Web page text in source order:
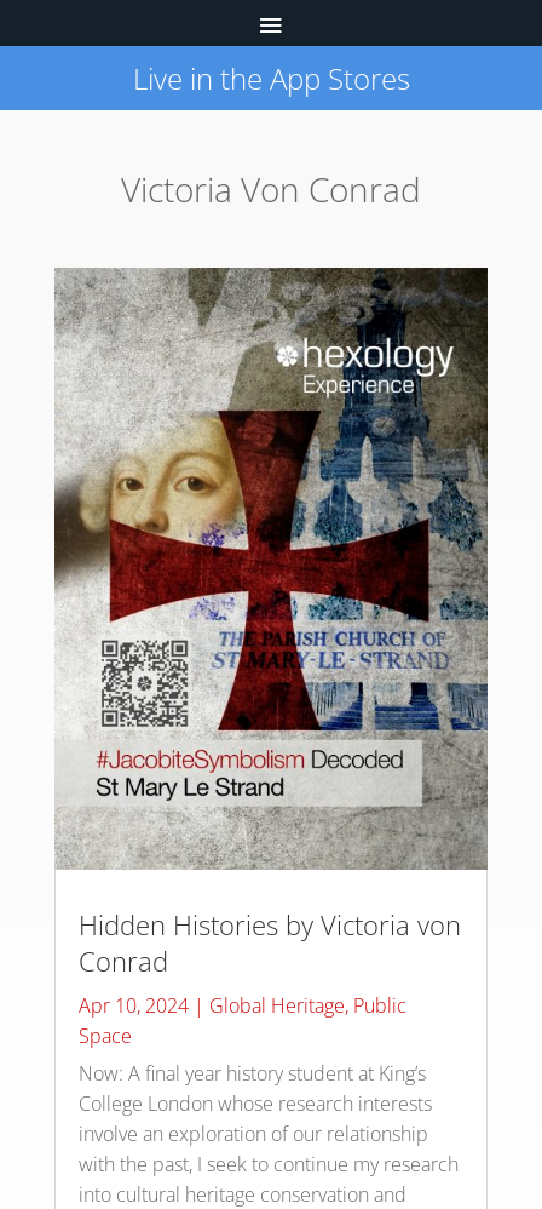
Live in the App Stores
Victoria Von Conrad
Hidden Histories by Victoria von
Conrad
Apr 10, 2024| Global Heritage, Public
Space
Now: A final year history student at King’s
College London whose research interests
involve an exploration of our relationship
with the past, I seek to continue my research
into cultural heritage conservation and